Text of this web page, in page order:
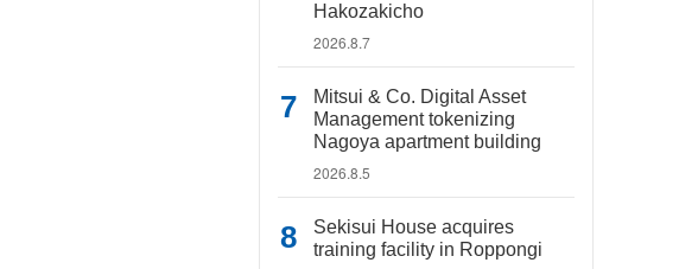
Hakozakicho
2026.8.7
Mitsui & Co. Digital Asset
Management tokenizing
Nagoya apartment building
2026.8.5
Sekisui House acquires
training facility in Roppongi